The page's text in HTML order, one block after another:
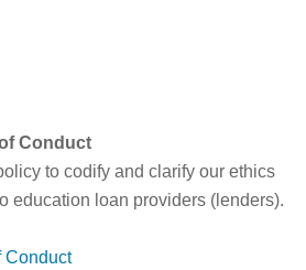
Conduct
to codify and clarify our ethics
education loan providers (lenders).
Conduct